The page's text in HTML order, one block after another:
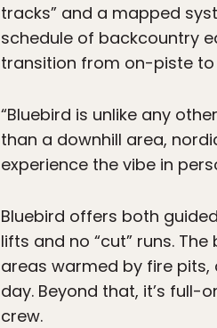
tracks” and a mapped
schedule of backcountry
transition from on-piste to
“Bluebird is unlike any
than a downhill area,
experience the vibe in
Bluebird offers both
lifts and no “cut” runs.
areas warmed by fire
day. Beyond that, it’s
crew.